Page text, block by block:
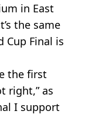
in East
the same
Cup Final is
the first
right,” as
I support